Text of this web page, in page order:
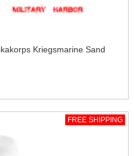
Kriegsmarine Sand
FREE SHIPPING